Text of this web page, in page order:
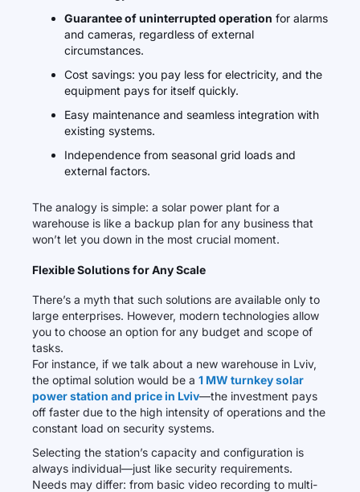
Guarantee of uninterrupted operation for alarms
and cameras, regardless of external
circumstances.
Cost savings: you pay less for electricity, and the
equipment pays for itself quickly.
Easy maintenance and seamless integration with
existing systems.
Independence from seasonal grid loads and
external factors.
The analogy is simple: a solar power plant for a
warehouse is like a backup plan for any business that
won’t let you down in the most crucial moment.
Flexible Solutions for Any Scale
There’s a myth that such solutions are available only to
large enterprises. However, modern technologies allow
you to choose an option for any budget and scope of
tasks.
For instance, if we talk about a new warehouse in Lviv,
the optimal solution would be a 1 MW turnkey solar
power station and price in Lviv—the investment pays
off faster due to the high intensity of operations and the
constant load on security systems.
Selecting the station’s capacity and configuration is
always individual—just like security requirements.
Needs may differ: from basic video recording to multi-